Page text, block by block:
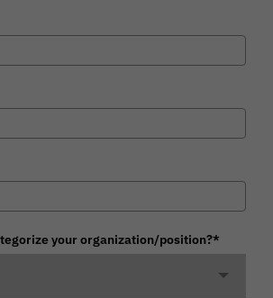
your organization/position?*